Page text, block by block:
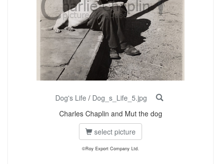
Dog's Life / Dog_s_Life_5.jpg
Charles Chaplin and Mut the dog
select picture
©Roy Export Company Ltd.